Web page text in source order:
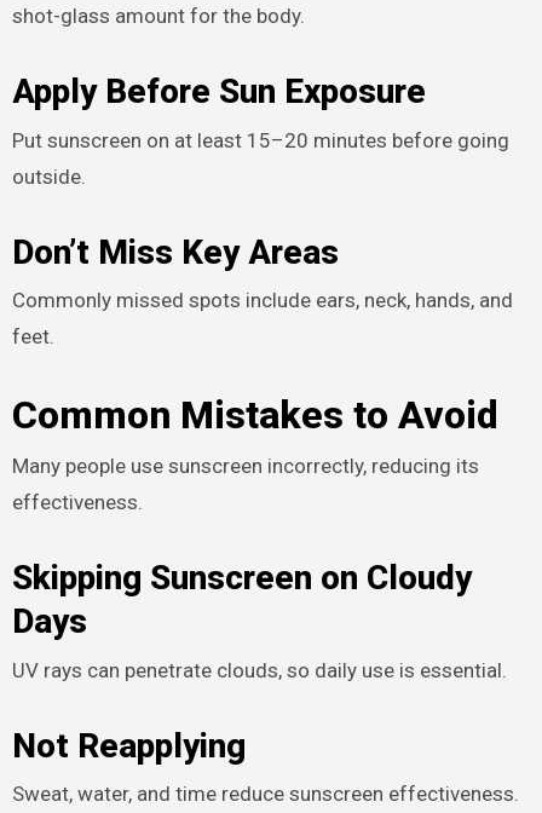
shot-glass amount for the body.
Apply Before Sun Exposure
Put sunscreen on at least 15–20 minutes before going
outside.
Don’t Miss Key Areas
Commonly missed spots include ears, neck, hands, and
feet.
Common Mistakes to Avoid
Many people use sunscreen incorrectly, reducing its
effectiveness.
Skipping Sunscreen on Cloudy
Days
UV rays can penetrate clouds, so daily use is essential.
Not Reapplying
Sweat, water, and time reduce sunscreen effectiveness.